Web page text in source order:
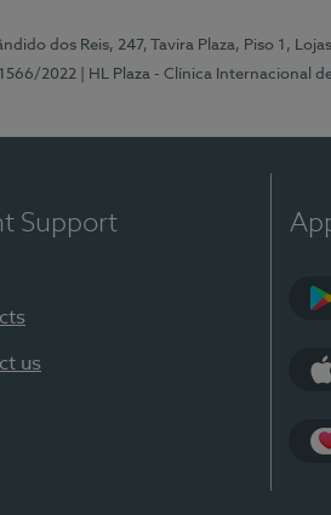
dos Reis, 247, Tavira Plaza, Piso 1,
2022
| HL Plaza - Clínica Internacional
Support
us